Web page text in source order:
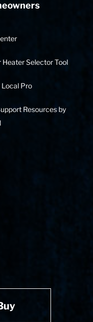
Heater Selector Tool
Local Pro
Resources by